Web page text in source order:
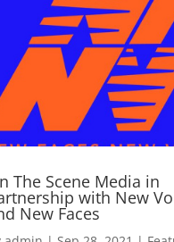
The Scene Media in
with New
New Faces